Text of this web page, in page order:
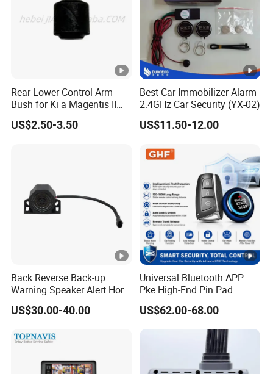
6.Vibration alarm
7.Ultrasonic input
8.LED indicator
12.Domelight delay
Zhongshan Nengtong Burglarproof
is a leading
manufacturer of electronic anti-theft devices,
founded in 1997 in Zhongshan City,
Guangdong province, China. The company
has since expanded to become a
comprehensive enterprise, integrating R&D,
production, sales, and service. NTO is our
brand under Nengtong group. Our main
products include GPS Car Alarm System,
Two Way Car Alarm System, Smart Engine
Rear Lower Control Arm
Bush for Ki a Magentis II
Sportage II 55253-2s000
US$2.50-3.50
Best Car Immobilizer Alarm
2.4GHz Car Security (YX-02)
US$11.50-12.00
Back Reverse Back-up
Warning Speaker Alert Horn
Beeper Siren Buzzer Alarm
US$30.00-40.00
Universal Bluetooth APP
Pke High-End Pin Pad
Remote Engine Start Car
Alarm System
US$62.00-68.00